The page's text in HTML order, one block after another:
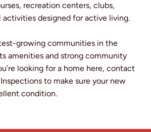
recreation centers, clubs,
activities designed for active living.
growing communities in the
amenities and strong community
looking for a home here, contact
to make sure your new
condition.